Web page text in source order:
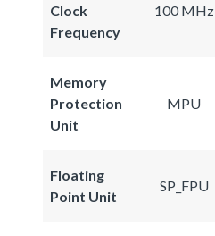
Clock
Frequency
100 MHz
Memory
Protection
Unit
MPU
Floating
Point Unit
SP_FPU